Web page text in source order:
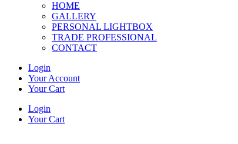
HOME
GALLERY
PERSONAL LIGHTBOX
TRADE PROFESSIONAL
CONTACT
Login
Your Account
Your Cart
Login
Your Cart